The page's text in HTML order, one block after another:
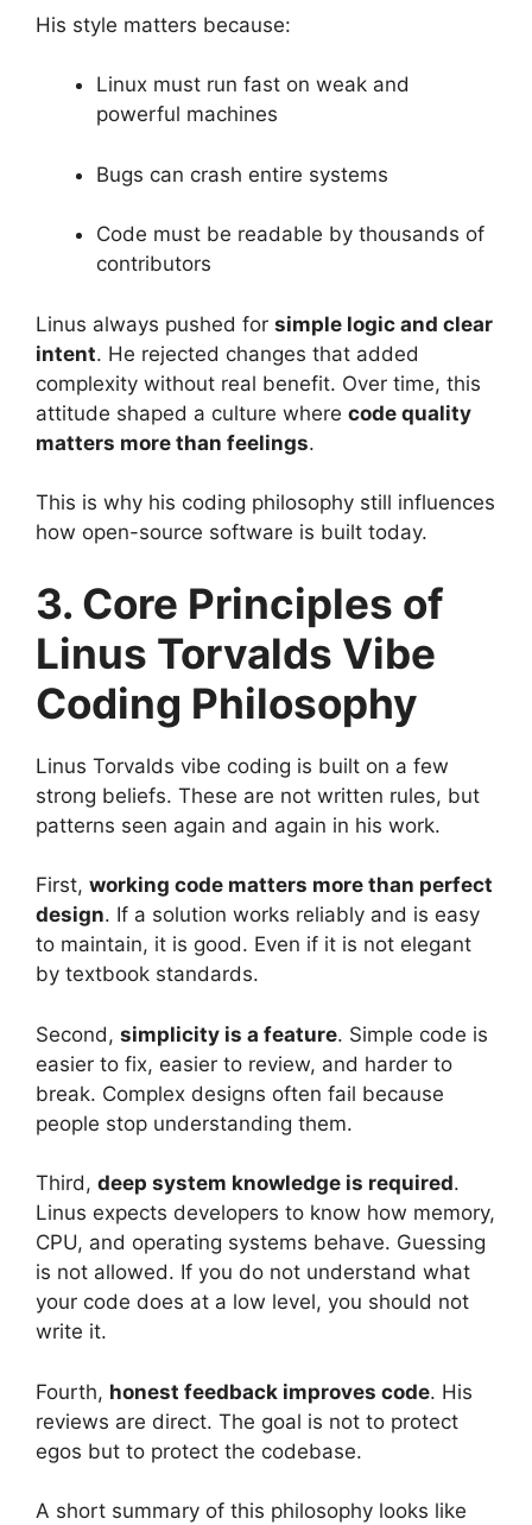
His style matters because:
Linux must run fast on weak and
powerful machines
Bugs can crash entire systems
Code must be readable by thousands of
contributors
Linus always pushed for simple logic and clear
intent. He rejected changes that added
complexity without real benefit. Over time, this
attitude shaped a culture where code quality
matters more than feelings.
This is why his coding philosophy still influences
how open-source software is built today.
3. Core Principles of
Linus Torvalds Vibe
Coding Philosophy
Linus Torvalds vibe coding is built on a few
strong beliefs. These are not written rules, but
patterns seen again and again in his work.
First, working code matters more than perfect
design. If a solution works reliably and is easy
to maintain, it is good. Even if it is not elegant
by textbook standards.
Second, simplicity is a feature. Simple code is
easier to fix, easier to review, and harder to
break. Complex designs often fail because
people stop understanding them.
Third, deep system knowledge is required.
Linus expects developers to know how memory,
CPU, and operating systems behave. Guessing
is not allowed. If you do not understand what
your code does at a low level, you should not
write it.
Fourth, honest feedback improves code. His
reviews are direct. The goal is not to protect
egos but to protect the codebase.
A short summary of this philosophy looks like